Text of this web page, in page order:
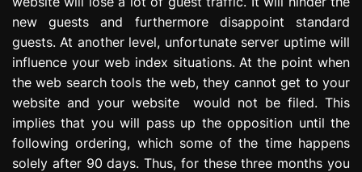
new guests and furthermore disappoint standard
guests. At another level, unfortunate server uptime will
influence your web index situations. At the point when
the web search tools the web, they cannot get to your
website and your website would not be filed. This
implies that you will pass up the opposition until the
following ordering, which some of the time happens
solely after 90 days. Thus, for these three months you